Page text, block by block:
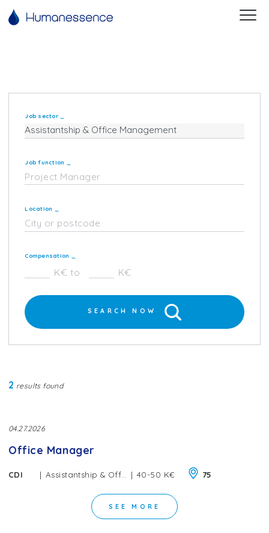
Job sector_
Job function
Location
Compensation
K€ to K€
SEARCH NOW
2 results found
04.27.2026
Office Manager
CDI | Assistantship & Office Management | 40-50 K€ 75
SEE MORE